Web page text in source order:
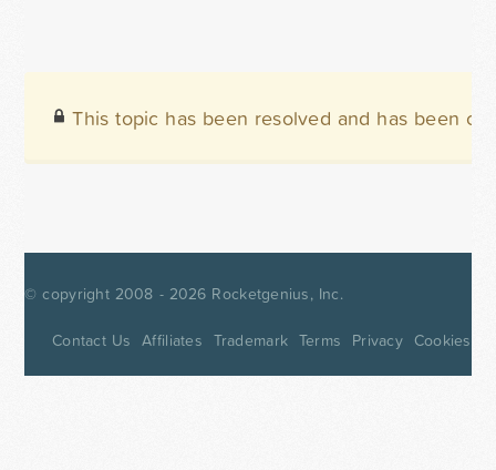
This topic has been resolved and has been
© copyright 2008 - 2026 Rocketgenius, Inc.
Contact Us Affiliates Trademark Terms Privacy Cookies